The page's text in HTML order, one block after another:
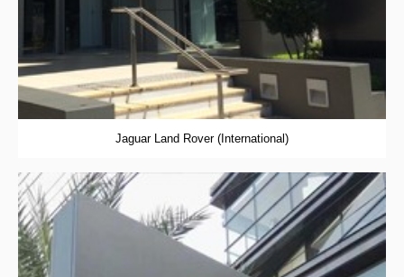
Jaguar Land Rover (International)